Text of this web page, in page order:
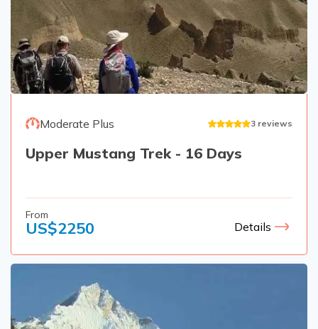
Moderate Plus 3 reviews
Upper Mustang Trek - 16 Days
From
US$2250 Details